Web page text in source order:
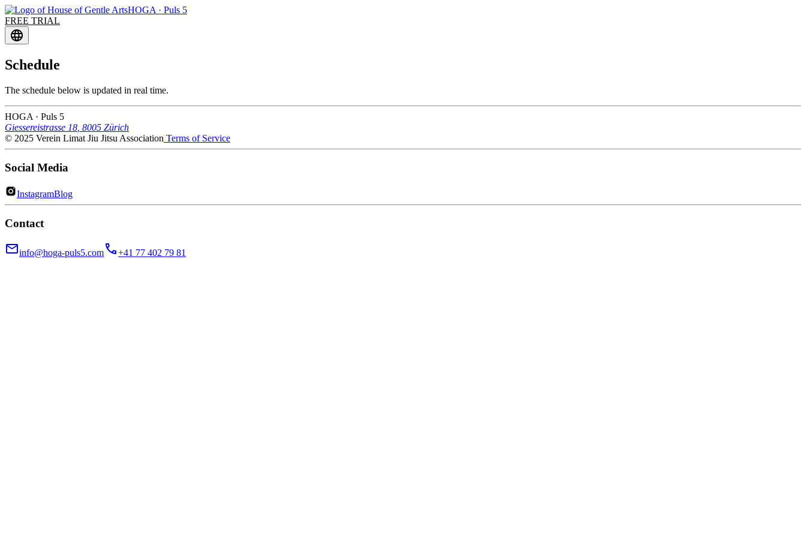
HOGA · Puls 5
FREE TRIAL
language
Schedule
The schedule below is updated in real time.
HOGA · Puls 5
Giessereistrasse 18 8005 Zürich
© 2025 Verein Limat Jiu Jitsu Association Terms of Service
Social Media
InstagramBlog
Contact
emailinfo@hoga-puls5.comcall+41 77 402 79 81